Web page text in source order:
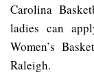
Carolina
ladies can
Women’s
Raleigh.